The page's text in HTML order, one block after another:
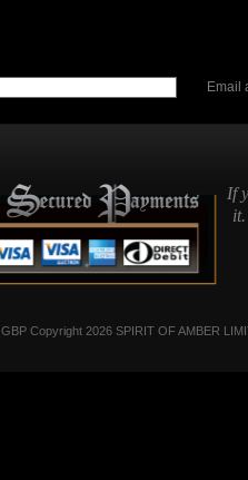
Email
If
GBP Copyright 2026 SPIRIT OF AMBER